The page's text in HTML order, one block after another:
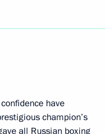
have
champion’s
all Russian boxing